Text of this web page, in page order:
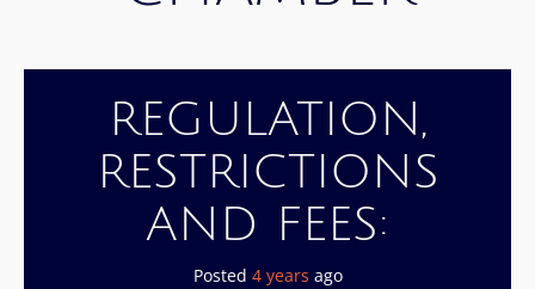
REGULATION,
RESTRICTIONS
AND FEES:
Posted 4 years ago